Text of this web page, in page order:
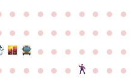
● ● ● ● ● ● ● ● ●
● ● ● ● ● ● ● ● ●
● ● ● ● ● ● ●
● ● ● ● ● ● ● ●